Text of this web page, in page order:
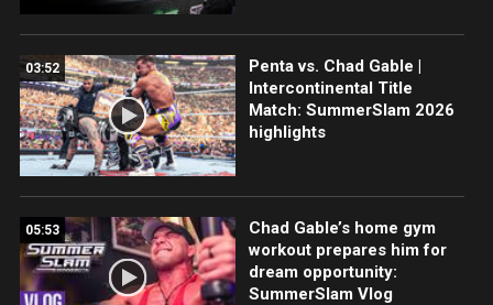
03:52
Penta vs. Chad Gable |
Intercontinental Title
Match: SummerSlam 2026
highlights
05:53
Chad Gable’s home gym
workout prepares him for
dream opportunity:
SummerSlam Vlog